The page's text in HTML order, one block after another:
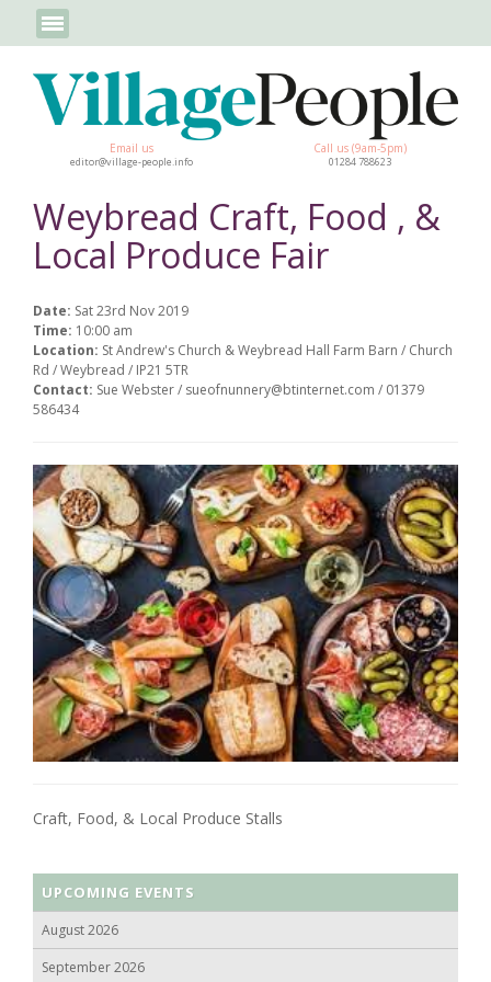
Email us
editor@village-people.info
Call us (9am-5pm)
01284 788623
Weybread Craft, Food , &
Local Produce Fair
Date: Sat 23rd Nov 2019
Time: 10:00 am
Location: St Andrew's Church & Weybread Hall Farm Barn / Church
Rd / Weybread / IP21 5TR
Contact: Sue Webster / sueofnunnery@btinternet.com / 01379
586434
Craft, Food, & Local Produce Stalls
UPCOMING EVENTS
August 2026
September 2026